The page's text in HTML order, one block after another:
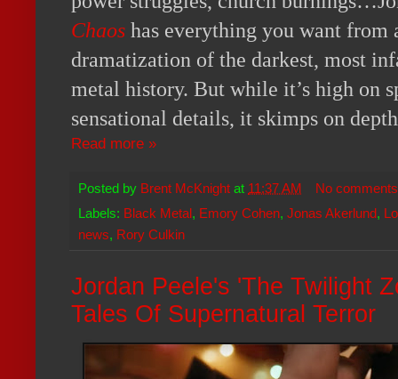
Chaos has everything you want from
dramatization of the darkest, most
metal history. But while it’s high on
sensational details, it skimps on
Read more »
Posted by Brent McKnight at 11:37 AM
No
Labels: Black Metal, Emory Cohen, Jonas Akerlund,
news, Rory Culkin
Jordan Peele's 'The Twilight
Tales Of Supernatural Terror